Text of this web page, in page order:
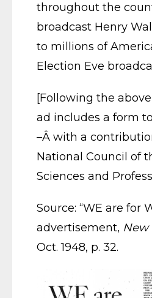
throughout the
broadcast Henry
to millions of
Election Eve
[Following the
ad includes a form
–Â with a
National Council of
Sciences and
Source: “WE are for
advertisement, New
Oct. 1948, p. 32.